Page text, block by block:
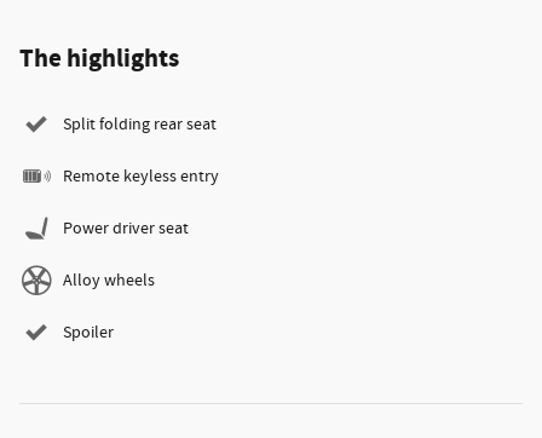
The highlights
Split folding rear seat
Remote keyless entry
Power driver seat
Alloy wheels
Spoiler